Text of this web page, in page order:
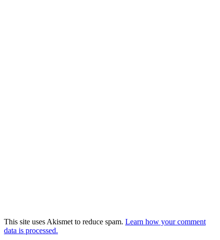
This site uses Akismet to reduce spam. Learn how your comment
data is processed.